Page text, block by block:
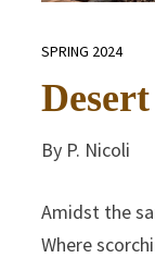
SPRING 2024
By P. Nicoli
Amidst the
Where